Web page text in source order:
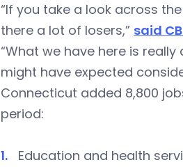
“If you take a look across
there a lot of losers,” said
“What we have here is
might have expected
Connecticut added 8,800
period:
Education and health